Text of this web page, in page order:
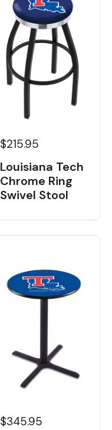
$215.95
Louisiana Tech
Chrome Ring
Swivel Stool
$345.95